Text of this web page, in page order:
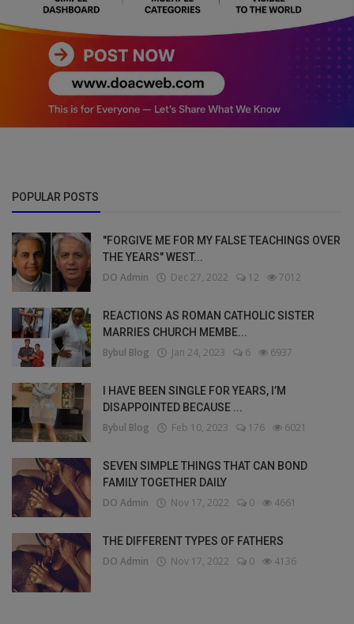
POPULAR POSTS
"FORGIVE ME FOR MY FALSE TEACHINGS OVER
THE YEARS" WEST...
DO Admin Dec 27, 2022 12 7012
REACTIONS AS ROMAN CATHOLIC SISTER
MARRIES CHURCH MEMBE...
Bybul Blog Jan 24, 2023 6 6937
I HAVE BEEN SINGLE FOR YEARS, I’M
DISAPPOINTED BECAUSE ...
Bybul Blog Feb 10, 2023 176 6021
SEVEN SIMPLE THINGS THAT CAN BOND
FAMILY TOGETHER DAILY
DO Admin Nov 17, 2022 0 4661
THE DIFFERENT TYPES OF FATHERS
DO Admin Nov 17, 2022 0 4136